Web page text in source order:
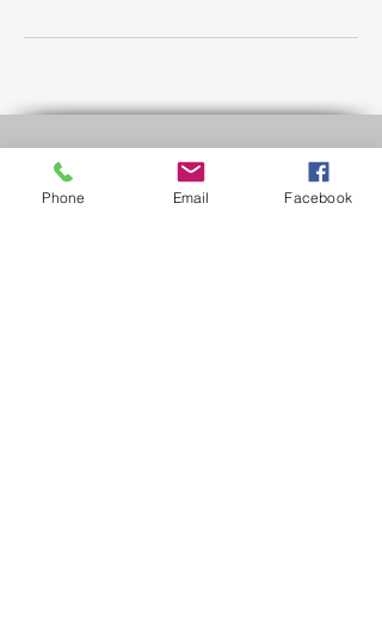
Policies & Forms
Phone Email Facebook